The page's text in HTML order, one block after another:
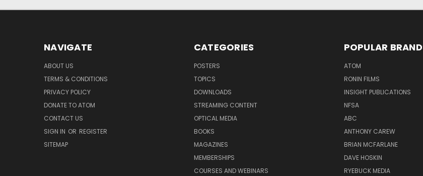
NAVIGATE
ABOUT US
TERMS & CONDITIONS
PRIVACY POLICY
DONATE TO ATOM
CONTACT US
SIGN IN OR REGISTER
SITEMAP
CATEGORIES
POSTERS
TOPICS
DOWNLOADS
STREAMING CONTENT
OPTICAL MEDIA
BOOKS
MAGAZINES
MEMBERSHIPS
COURSES AND WEBINARS
POPULAR
ATOM
RONIN FILMS
INSIGHT PUBLICATIONS
NFSA
ABC
ANTHONY CAREW
BRIAN MCFARLANE
DAVE HOSKIN
RYEBUCK MEDIA